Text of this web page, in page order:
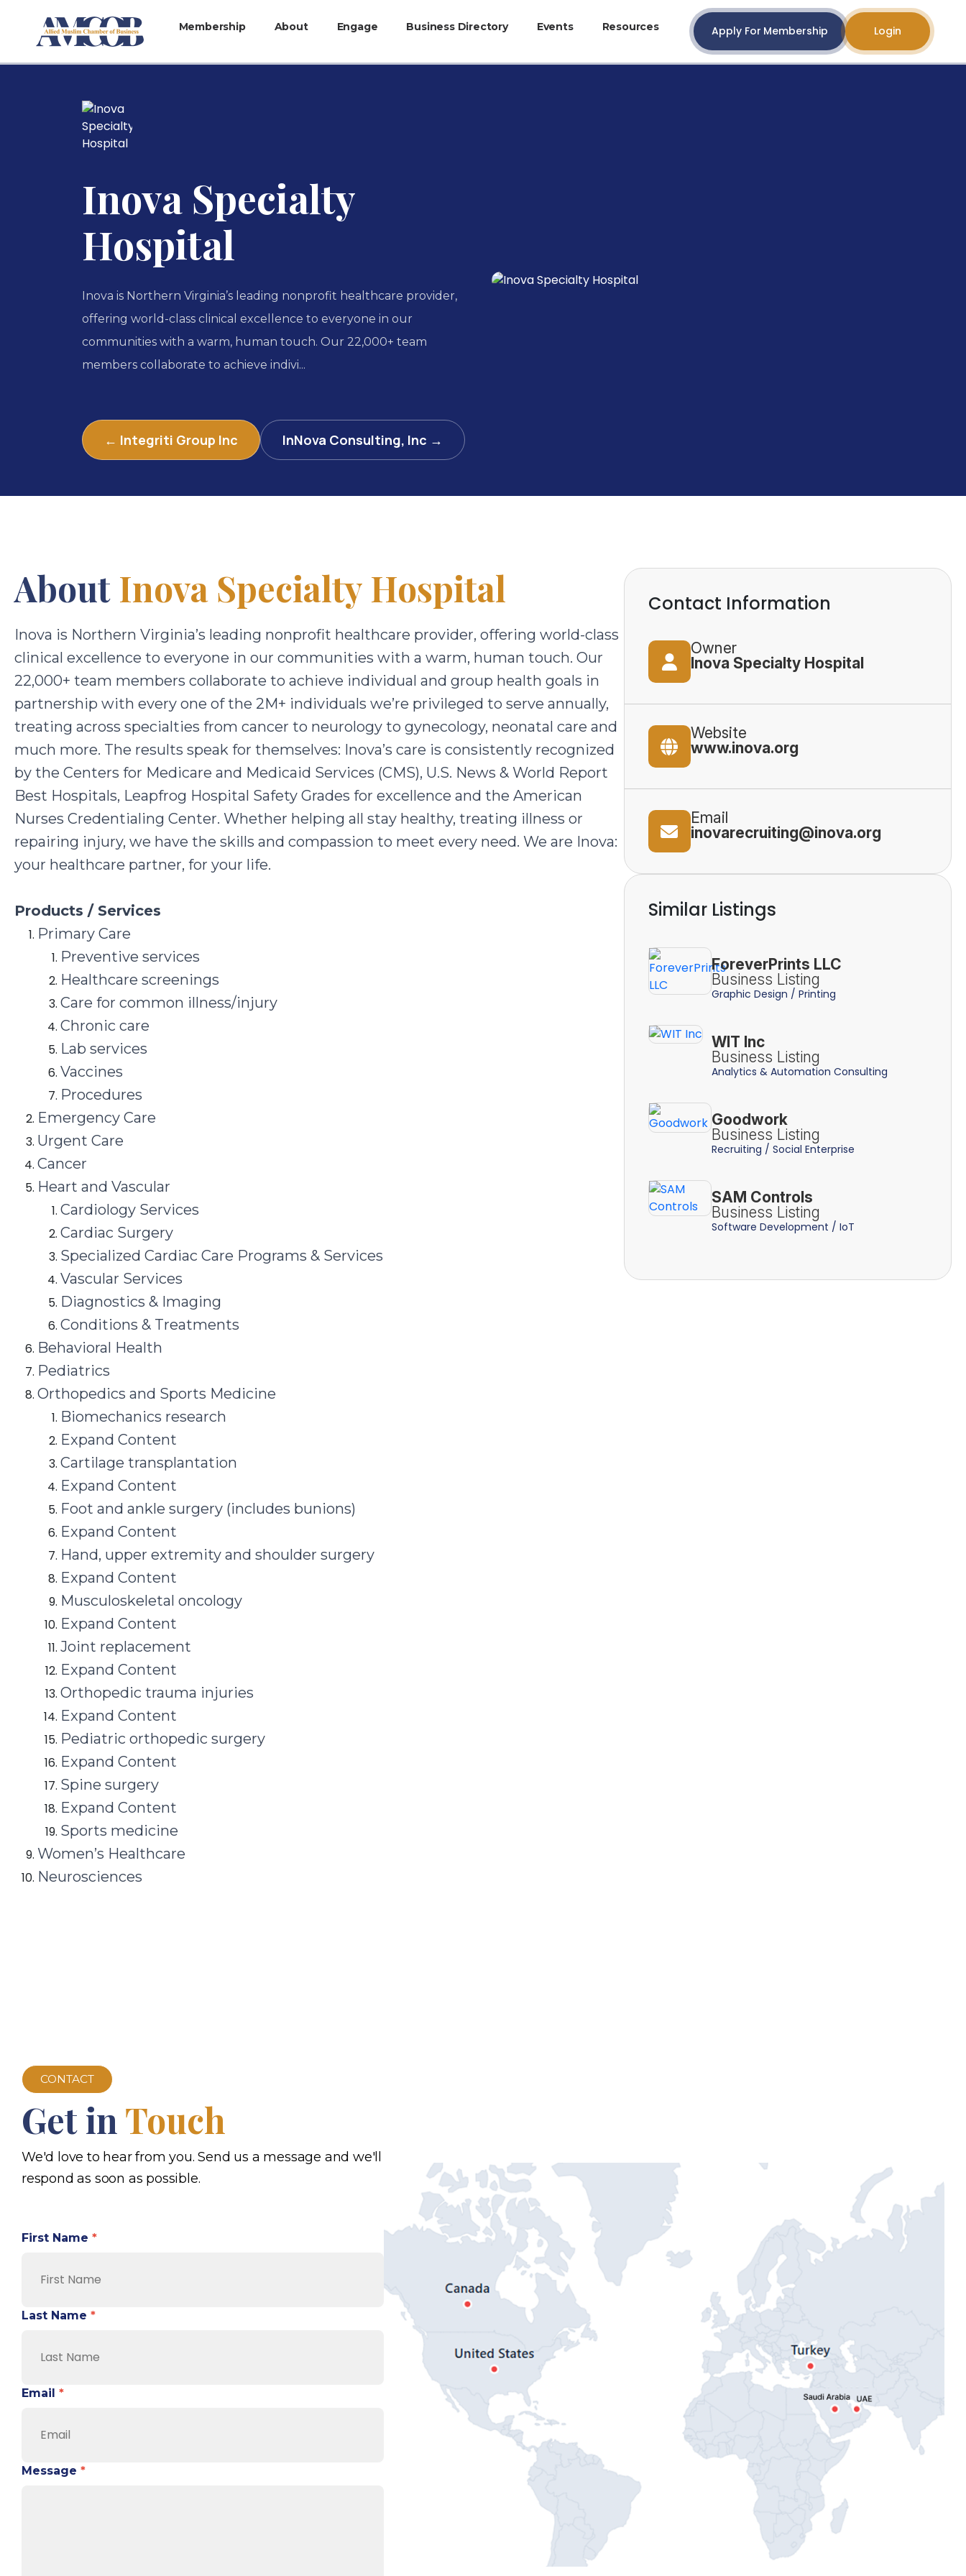
Membership About Engage Business Directory Events Resources Apply For Membership Login
Inova Specialty
Hospital
Inova is Northern Virginia’s leading nonprofit healthcare provider,
offering world-class clinical excellence to everyone in our
communities with a warm, human touch. Our 22,000+ team
members collaborate to achieve indivi...
← Integriti Group Inc InNova Consulting, Inc →
About Inova Specialty Hospital
Inova is Northern Virginia’s leading nonprofit healthcare provider, offering world-class
clinical excellence to everyone in our communities with a warm, human touch. Our
22,000+ team members collaborate to achieve individual and group health goals in
partnership with every one of the 2M+ individuals we’re privileged to serve annually,
treating across specialties from cancer to neurology to gynecology, neonatal care and
much more. The results speak for themselves: Inova’s care is consistently recognized
by the Centers for Medicare and Medicaid Services (CMS), U.S. News & World Report
Best Hospitals, Leapfrog Hospital Safety Grades for excellence and the American
Nurses Credentialing Center. Whether helping all stay healthy, treating illness or
repairing injury, we have the skills and compassion to meet every need. We are Inova:
your healthcare partner, for your life.
Products / Services
Primary Care
Preventive services
Healthcare screenings
Care for common illness/injury
Chronic care
Lab services
Vaccines
Procedures
Emergency Care
Urgent Care
Cancer
Heart and Vascular
Cardiology Services
Cardiac Surgery
Specialized Cardiac Care Programs & Services
Vascular Services
Diagnostics & Imaging
Conditions & Treatments
Behavioral Health
Pediatrics
Orthopedics and Sports Medicine
Biomechanics research
Expand Content
Cartilage transplantation
Expand Content
Foot and ankle surgery (includes bunions)
Expand Content
Hand, upper extremity and shoulder surgery
Expand Content
Musculoskeletal oncology
Expand Content
Joint replacement
Expand Content
Orthopedic trauma injuries
Expand Content
Pediatric orthopedic surgery
Expand Content
Spine surgery
Expand Content
Sports medicine
Women’s Healthcare
Neurosciences
Contact Information
Owner
Inova Specialty Hospital
Website
www.inova.org
Email
inovarecruiting@inova.org
Similar Listings
ForeverPrints LLC
Business Listing
Graphic Design / Printing
WIT Inc
Business Listing
Analytics & Automation Consulting
Goodwork
Business Listing
Recruiting / Social Enterprise
SAM Controls
Business Listing
Software Development / IoT
CONTACT
Get in Touch
We'd love to hear from you. Send us a message and we'll
respond as soon as possible.
First Name *
Last Name *
Email *
Message *